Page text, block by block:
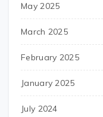
May 2025
March 2025
February 2025
January 2025
July 2024